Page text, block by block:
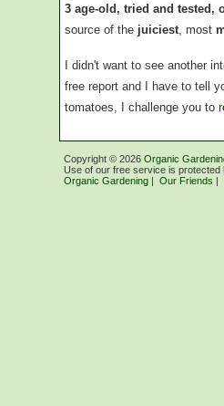
3 age-old, tried and tested,
source of the juiciest , most
I didn't want to see another
free report and I have to tell
tomatoes, I challenge you to
Copyright © 2026 Organic
Use of our free service is protected
Organic Gardening | Our Friends |